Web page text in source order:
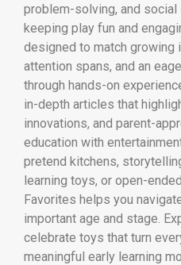
problem-solving, and
keeping play fun and
designed to match growing
attention spans, and an
through hands-on
in-depth articles that
innovations, and parent-
education with
pretend kitchens,
learning toys, or open-
Favorites helps you
important age and stage.
celebrate toys that turn
meaningful early learning